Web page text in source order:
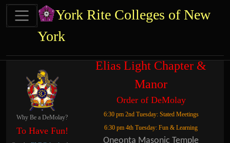
Navigation and related
Related content
Why Be a DeMolay?
To Have Fun!
Elias Light Chapter &
Manor
Order of DeMolay
6:30 pm 2nd Tuesday: Stated Meetings
6:30 pm 4th Tuesday: Fun & Learning
Oneonta Masonic Temple
Site identity, navigation, etc.
York Rite Colleges of New
York